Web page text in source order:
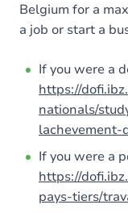
Belgium for a
a job or start a
If you were a
https://
nationals/
lachevement-
If you were a
https://
pays-tiers/